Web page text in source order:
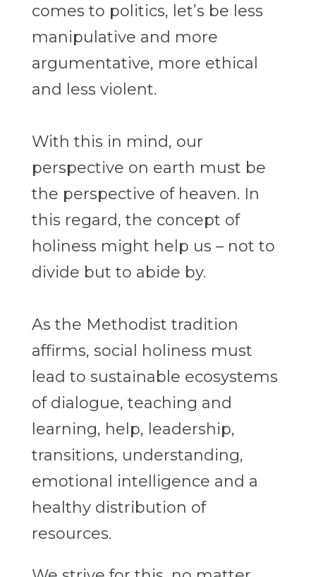
comes to politics, let’s be less
manipulative and more
argumentative, more ethical
and less violent.
With this in mind, our
perspective on earth must be
the perspective of heaven. In
this regard, the concept of
holiness might help us – not to
divide but to abide by.
As the Methodist tradition
affirms, social holiness must
lead to sustainable ecosystems
of dialogue, teaching and
learning, help, leadership,
transitions, understanding,
emotional intelligence and a
healthy distribution of
resources.